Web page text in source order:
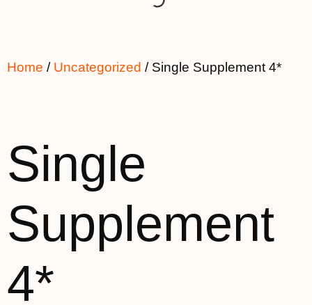
Home / Uncategorized / Single Supplement 4*
Single
Supplement
4*